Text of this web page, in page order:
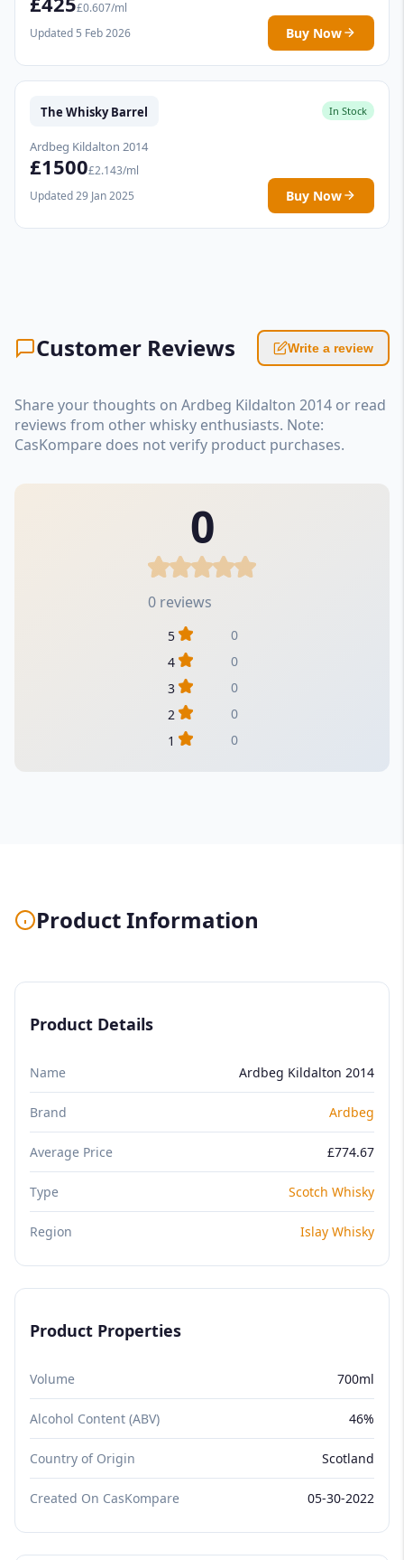
£0.607/ml
Updated 5 Feb 2026
Buy Now
The Whisky Barrel In Stock
Ardbeg Kildalton 2014
£1500£2.143/ml
Updated 29 Jan 2025
Buy Now
Customer Reviews Write a review
Share your thoughts on Ardbeg Kildalton 2014 or read
reviews from other whisky enthusiasts. Note:
CasKompare does not verify product purchases.
0
0 reviews
5
0
4
0
3
0
2
0
1
0
Product Information
Product Details
Name Ardbeg Kildalton 2014
Brand Ardbeg
Average Price £774.67
Type Scotch Whisky
Region Islay Whisky
Product Properties
Volume 700ml
Alcohol Content (ABV) 46%
Country of Origin Scotland
Created On CasKompare 05-30-2022